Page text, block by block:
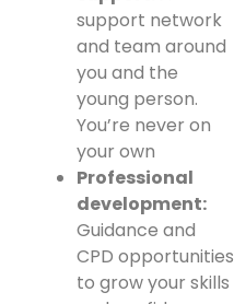
support network
and team around
you and the
young person.
You’re never on
your own
Professional
development:
Guidance and
CPD opportunities
to grow your skills